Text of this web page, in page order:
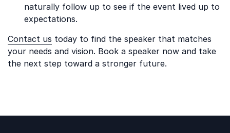
naturally follow up to see if the event lived up to
expectations.
Contact us today to find the speaker that matches
your needs and vision. Book a speaker now and take
the next step toward a stronger future.